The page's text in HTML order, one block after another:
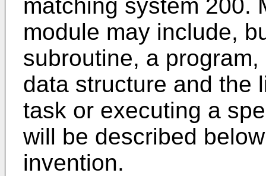
matching system 200.
module may include,
subroutine, a
data structure and the
task or executing a
will be described
invention.